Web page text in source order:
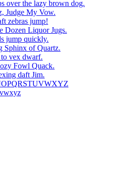
over the lazy brown dog.
Judge My Vow.
zebras jump!
Dozen Liquor Jugs.
jump quickly.
Sphinx of Quartz.
vex dwarf.
Fowl Quack.
daft Jim.